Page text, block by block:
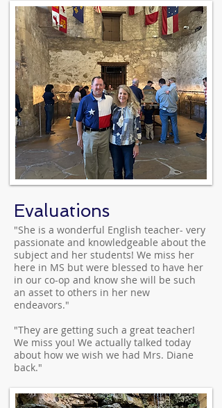
Evaluations
"She is a wonderful English teacher- very
passionate and knowledgeable about the
subject and her students! We miss her
here in MS but were blessed to have her
in our co-op and know she will be such
an asset to others in her new
endeavors."
"They are getting such a great teacher!
We miss you! We actually talked today
about how we wish we had Mrs. Diane
back."